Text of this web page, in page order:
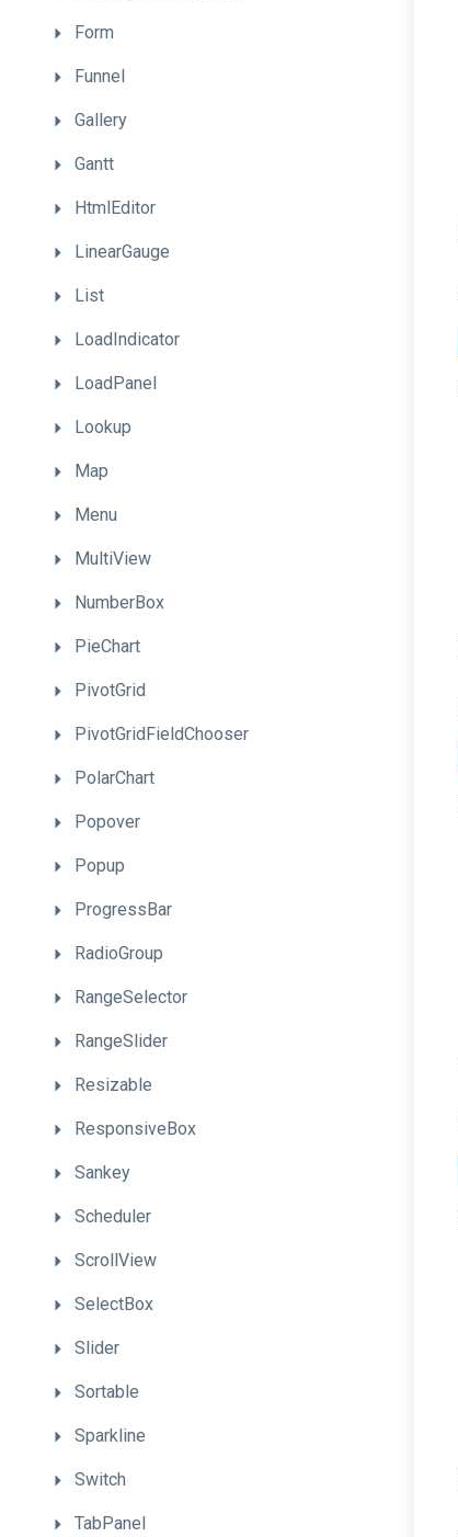
Form
Funnel
Gallery
Gantt
HtmlEditor
LinearGauge
List
LoadIndicator
LoadPanel
Lookup
Map
Menu
MultiView
NumberBox
PieChart
PivotGrid
PivotGridFieldChooser
PolarChart
Popover
Popup
ProgressBar
RadioGroup
RangeSelector
RangeSlider
Resizable
ResponsiveBox
Sankey
Scheduler
ScrollView
SelectBox
Slider
Sortable
Sparkline
Switch
TabPanel